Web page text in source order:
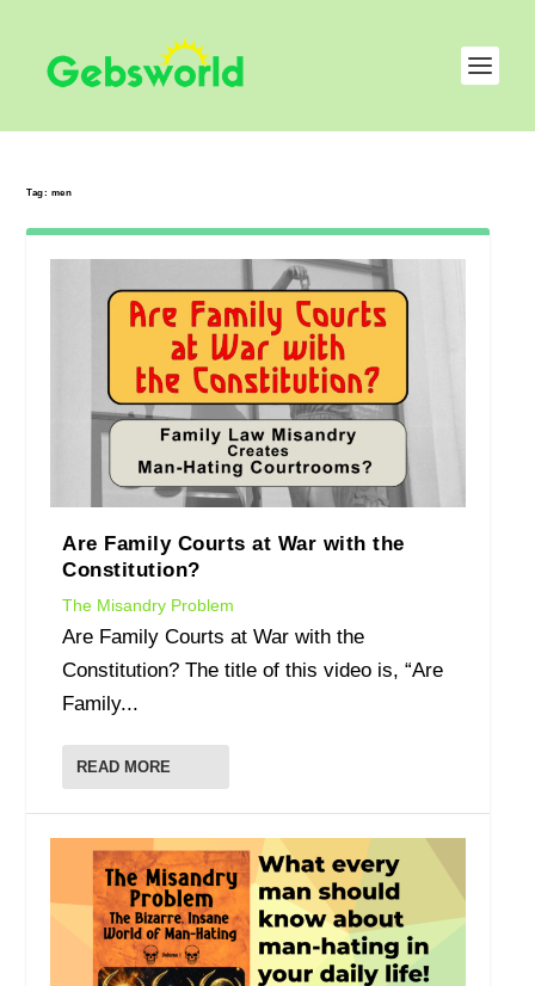
Tag: men
Are Family Courts at War with the
Constitution?
The Misandry Problem
Are Family Courts at War with the
Constitution? The title of this video is, “Are
Family...
READ MORE